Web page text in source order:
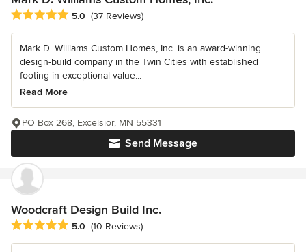
Average rating: 5 out of 5 stars
5.0 (37 Reviews)
Mark D. Williams Custom Homes, Inc. is an award-winning
design-build company in the Twin Cities with established
footing in exceptional value...
Read More
Send Message
PO Box 268, Excelsior, MN 55331
Woodcraft Design Build Inc.
Average rating: 5 out of 5 stars
5.0 (10 Reviews)